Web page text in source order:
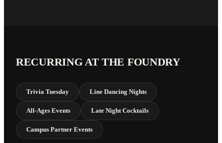
RECURRING AT THE FOUNDRY
Trivia Tuesday Line Dancing Nights
All-Ages Events Late Night Cocktails
Campus Partner Events